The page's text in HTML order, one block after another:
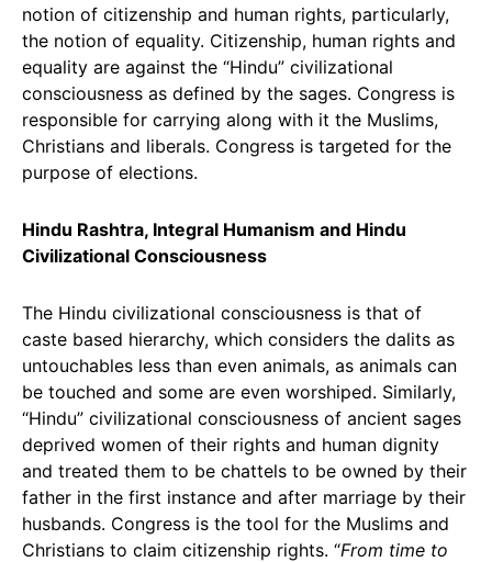
notion of citizenship and human rights, particularly,
the notion of equality. Citizenship, human rights and
equality are against the “Hindu” civilizational
consciousness as defined by the sages. Congress is
responsible for carrying along with it the Muslims,
Christians and liberals. Congress is targeted for the
purpose of elections.
Hindu Rashtra, Integral Humanism and Hindu
Civilizational Consciousness
The Hindu civilizational consciousness is that of
caste based hierarchy, which considers the dalits as
untouchables less than even animals, as animals can
be touched and some are even worshiped. Similarly,
“Hindu” civilizational consciousness of ancient sages
deprived women of their rights and human dignity
and treated them to be chattels to be owned by their
father in the first instance and after marriage by their
husbands. Congress is the tool for the Muslims and
Christians to claim citizenship rights. “From time to